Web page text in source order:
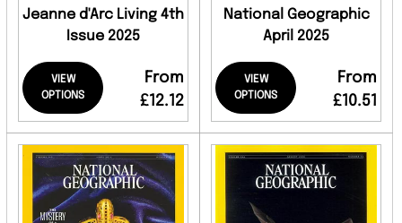
Jeanne d'Arc Living 4th
Issue 2025
VIEW
OPTIONS
From
£12.12
National Geographic
April 2025
VIEW
OPTIONS
From
£10.51